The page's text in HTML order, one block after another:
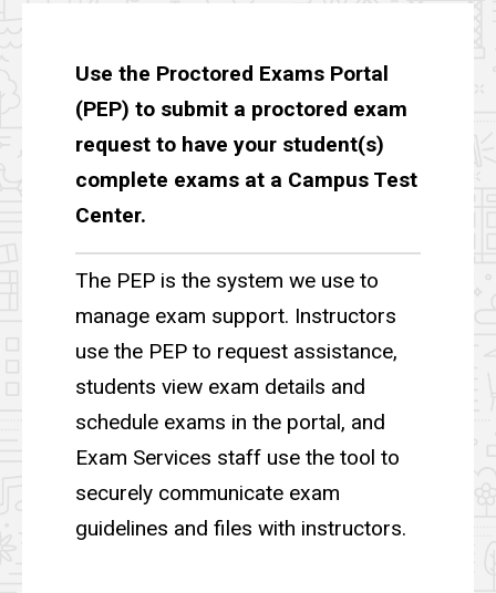
Use the Proctored Exams Portal
(PEP) to submit a proctored exam
request to have your student(s)
complete exams at a Campus Test
Center.
The PEP is the system we use to
manage exam support. Instructors
use the PEP to request assistance,
students view exam details and
schedule exams in the portal, and
Exam Services staff use the tool to
securely communicate exam
guidelines and files with instructors.